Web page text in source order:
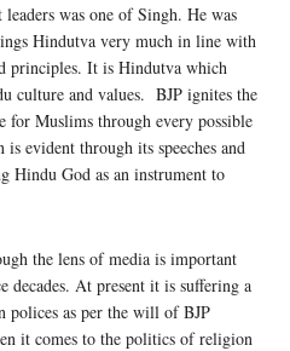
was one of Singh. He was
Hindutva very much in line with
principles. It is Hindutva which
culture and values. BJP ignites the
for Muslims through every possible
evident through its speeches and
Hindu God as an instrument to
the lens of media is important
decades. At present it is suffering a
polices as per the will of BJP
it comes to the politics of religion